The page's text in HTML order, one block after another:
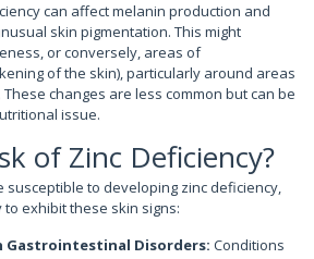
can affect melanin production and
skin pigmentation. This might
or conversely, areas of
of the skin), particularly around areas
changes are less common but can be
issue.
of Zinc Deficiency?
susceptible to developing zinc deficiency,
exhibit these skin signs:
Gastrointestinal Disorders: Conditions